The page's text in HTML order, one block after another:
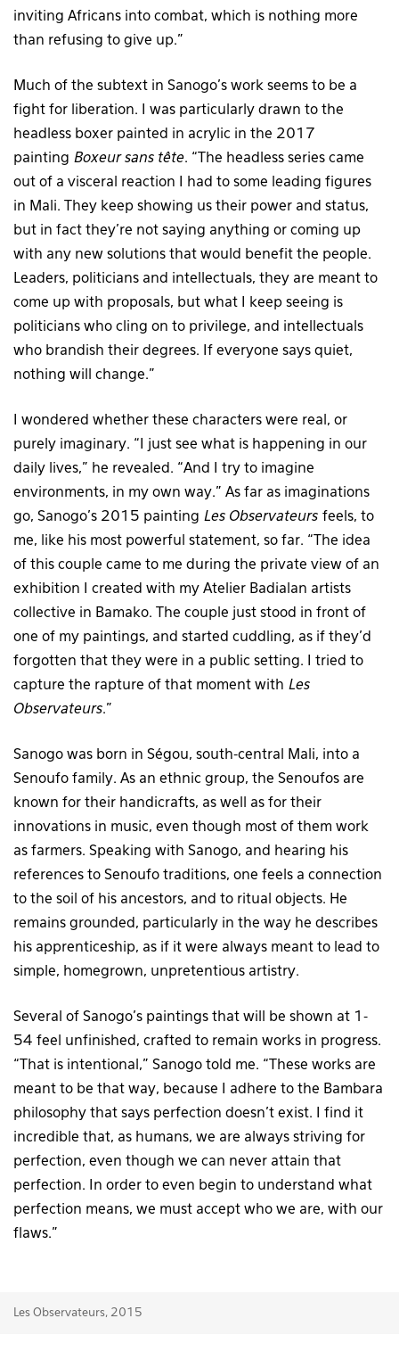
inviting Africans into combat, which is nothing more
than refusing to give up.”
Much of the subtext in Sanogo’s work seems to be a
fight for liberation. I was particularly drawn to the
headless boxer painted in acrylic in the 2017
painting Boxeur sans tête. “The headless series came
out of a visceral reaction I had to some leading figures
in Mali. They keep showing us their power and status,
but in fact they’re not saying anything or coming up
with any new solutions that would benefit the people.
Leaders, politicians and intellectuals, they are meant to
come up with proposals, but what I keep seeing is
politicians who cling on to privilege, and intellectuals
who brandish their degrees. If everyone says quiet,
nothing will change.”
I wondered whether these characters were real, or
purely imaginary. “I just see what is happening in our
daily lives,” he revealed. “And I try to imagine
environments, in my own way.” As far as imaginations
go, Sanogo’s 2015 painting Les Observateurs feels, to
me, like his most powerful statement, so far. “The idea
of this couple came to me during the private view of an
exhibition I created with my Atelier Badialan artists
collective in Bamako. The couple just stood in front of
one of my paintings, and started cuddling, as if they’d
forgotten that they were in a public setting. I tried to
capture the rapture of that moment with Les
Observateurs.”
Sanogo was born in Ségou, south-central Mali, into a
Senoufo family. As an ethnic group, the Senoufos are
known for their handicrafts, as well as for their
innovations in music, even though most of them work
as farmers. Speaking with Sanogo, and hearing his
references to Senoufo traditions, one feels a connection
to the soil of his ancestors, and to ritual objects. He
remains grounded, particularly in the way he describes
his apprenticeship, as if it were always meant to lead to
simple, homegrown, unpretentious artistry.
Several of Sanogo’s paintings that will be shown at 1-
54 feel unfinished, crafted to remain works in progress.
“That is intentional,” Sanogo told me. “These works are
meant to be that way, because I adhere to the Bambara
philosophy that says perfection doesn’t exist. I find it
incredible that, as humans, we are always striving for
perfection, even though we can never attain that
perfection. In order to even begin to understand what
perfection means, we must accept who we are, with our
flaws.”
Les Observateurs, 2015